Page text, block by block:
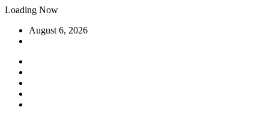
Skip
content
Loading Now
August 6, 2026